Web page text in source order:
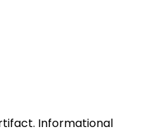
Informational